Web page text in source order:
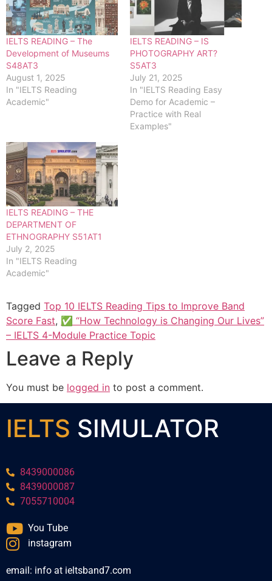
IELTS READING – The
Development of Museums
S48AT3
August 1, 2025
In "IELTS Reading
Academic"
IELTS READING – IS
PHOTOGRAPHY ART?
S5AT3
July 21, 2025
In "IELTS Reading Easy
Demo for Academic –
Practice with Real
Examples"
IELTS READING – THE
DEPARTMENT OF
ETHNOGRAPHY S51AT1
July 2, 2025
In "IELTS Reading
Academic"
Tagged Top 10 IELTS Reading Tips to Improve Band
Score Fast, ✅ “How Technology is Changing Our Lives”
– IELTS 4-Module Practice Topic
Leave a Reply
You must be logged in to post a comment.
IELTS SIMULATOR
8439000086
8439000087
7055710004
You Tube
instagram
email: info at ieltsband7.com